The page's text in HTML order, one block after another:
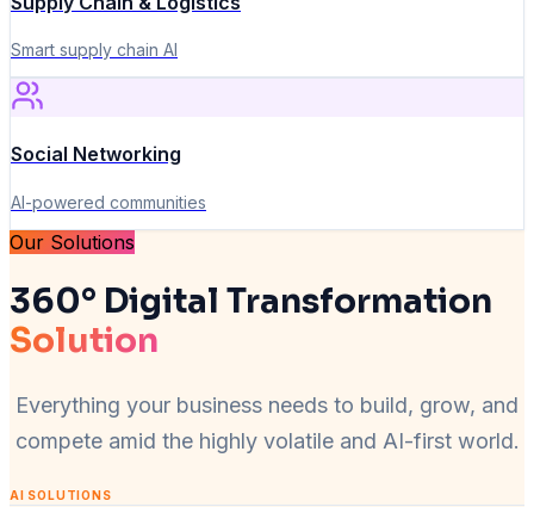
Smart supply chain AI
Social Networking
AI-powered communities
Our Solutions
360° Digital Transformation
Solution
Everything your business needs to build, grow, and
compete amid the highly volatile and AI-first world.
AI SOLUTIONS